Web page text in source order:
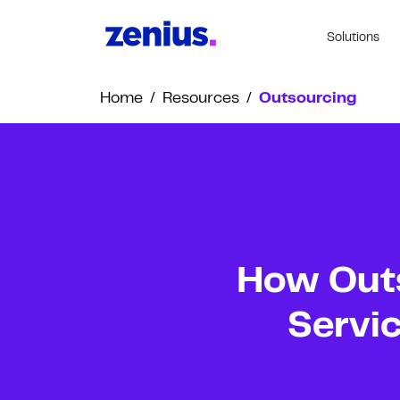
Solutions
Home / Resources / Outsourcing
How